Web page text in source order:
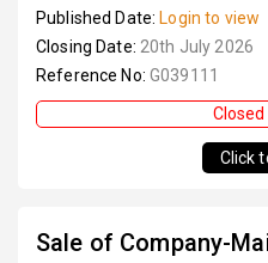
Published Date: Login to view
Closing Date: 20th July 2026
Reference No: G039111
Click
Sale of Company-